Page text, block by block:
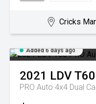
Cricks
Added 6 days ago
2021 LDVT60
PRO Auto 4x4 Dual